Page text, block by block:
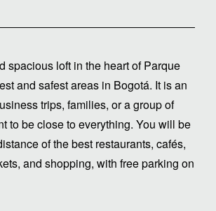
spacious loft in the heart of Parque
and safest areas in Bogotá. It is an
trips, families, or a group of
to be close to everything. You will be
of the best restaurants, cafés,
and shopping, with free parking on